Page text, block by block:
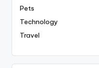
Pets
Technology
Travel